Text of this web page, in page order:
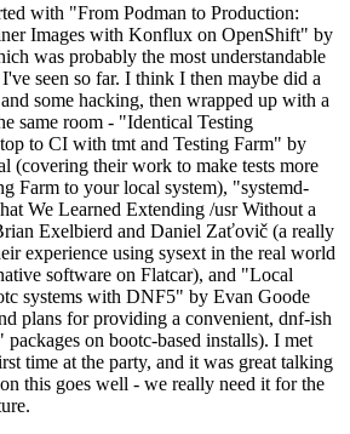
with "From Podman to Production:
Images with Konflux on OpenShift" by
was probably the most understandable
seen so far. I think I then maybe did a
some hacking, then wrapped up with a
same room - "Identical Testing
to CI with tmt and Testing Farm" by
(covering their work to make tests more
Farm to your local system), "systemd-
We Learned Extending /usr Without a
Exelbierd and Daniel Zaťovič (a really
experience using sysext in the real world
software on Flatcar), and "Local
systems with DNF5" by Evan Goode
plans for providing a convenient, dnf-ish
on bootc-based installs). I met
time at the party, and it was great talking
this goes well - we really need it for the